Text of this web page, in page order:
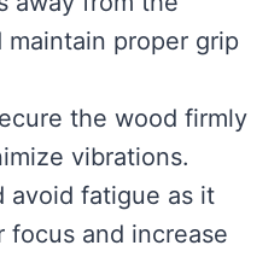
proper grip
the wood firmly
vibrations.
avoid fatigue as it
focus and increase